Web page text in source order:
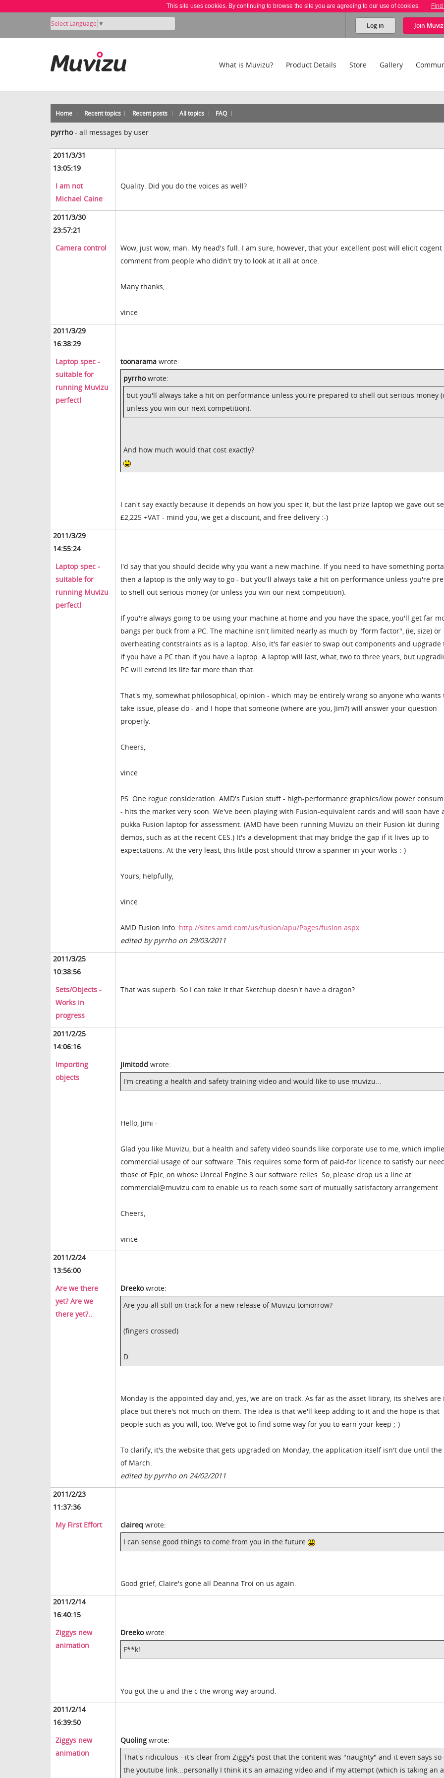
This site uses cookies. By continuing to browse the site you are agreeing to our use of cookies.
Select Language ▼ Log in Join
What is Muvizu? Product Details Store Gallery
Home Recent topics Recent posts All topics FAQ
pyrrho- all messages by user
2011/3/31
13:05:19
I am not
Michael Caine
Quality. Did you do the voices as well?
2011/3/30
23:57:21
Camera control
Wow, just wow, man. My head's full. I am sure, however, that your excellent post will elicit cogent
comment from people who didn't try to look at it all at once.
Many thanks,
vince
2011/3/29
16:38:29
Laptop spec -
suitable for
running Muvizu
perfectl
toonarama wrote:
pyrrhowrote:
but you'll always take a hit on performance unless you're prepared to shell out serious money
unless you win our next competition).
And how much would that cost exactly?
I can't say exactly because it depends on how you spec it, but the last prize laptop we gave out
£2,225 +VAT - mind you, we get a discount, and free delivery :-)
2011/3/29
14:55:24
Laptop spec -
suitable for
running Muvizu
perfectl
I'd say that you should decide why you want a new machine. If you need to have something
then a laptop is the only way to go - but you'll always take a hit on performance unless you're
to shell out serious money (or unless you win our next competition).
If you're always going to be using your machine at home and you have the space, you'll get far
bangs per buck from a PC. The machine isn't limited nearly as much by "form factor", (ie, size) or
overheating contstraints as is a laptop. Also, it's far easier to swap out components and upgrade
if you have a PC than if you have a laptop. A laptop will last, what, two to three years, but
PC will extend its life far more than that.
That's my, somewhat philosophical, opinion - which may be entirely wrong so anyone who wants
take issue, please do - and I hope that someone (where are you, Jim?) will answer your question
properly.
Cheers,
vince
PS: One rogue consideration. AMD's Fusion stuff - high-performance graphics/low power
- hits the market very soon. We've been playing with Fusion-equivalent cards and will soon have
pukka Fusion laptop for assessment. (AMD have been running Muvizu on their Fusion kit during
demos, such as at the recent CES.) It's a development that may bridge the gap if it lives up to
expectations. At the very least, this little post should throw a spanner in your works :-)
Yours, helpfully,
vince
AMD Fusion info: http://sites.amd.com/us/fusion/apu/Pages/fusion.aspx
edited by pyrrho on 29/03/2011
2011/3/25
10:38:56
Sets/Objects -
Works in
progress
That was superb. So I can take it that Sketchup doesn't have a dragon?
2011/2/25
14:06:16
Importing
objects
jimitodd wrote:
I'm creating a health and safety training video and would like to use muvizu...
Hello, Jimi -
Glad you like Muvizu, but a health and safety video sounds like corporate use to me, which
commercial usage of our software. This requires some form of paid-for licence to satisfy our
those of Epic, on whose Unreal Engine 3 our software relies. So, please drop us a line at
commercial@muvizu.com to enable us to reach some sort of mutually satisfactory arrangement.
Cheers,
vince
2011/2/24
13:56:00
Are we there
yet? Are we
there yet?..
Dreekowrote:
Are you all still on track for a new release of Muvizu tomorrow?
(fingers crossed)
D
Monday is the appointed day and, yes, we are on track. As far as the asset library, its shelves are
place but there's not much on them. The idea is that we'll keep adding to it and the hope is that
people such as you will, too. We've got to find some way for you to earn your keep ;-)
To clarify, it's the website that gets upgraded on Monday, the application itself isn't due until the
of March.
edited by pyrrho on 24/02/2011
2011/2/23
11:37:36
My First Effort
claireq wrote:
I can sense good things to come from you in the future
Good grief, Claire's gone all Deanna Troi on us again.
2011/2/14
16:40:15
Ziggys new
animation
Dreekowrote:
F**k!
You got the u and the c the wrong way around.
2011/2/14
16:39:50
Ziggys new
animation
Quoling wrote:
That's ridiculous - it's clear from Ziggy's post that the content was "naughty" and it even says so
the youtube link...personally I think it's an amazing video and if my attempt (which is taking an